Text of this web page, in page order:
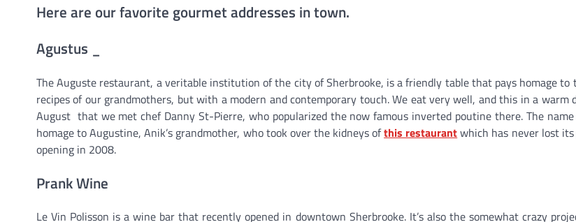
Here are our favorite gourmet addresses in town.
Agustus _
The Auguste restaurant, a veritable institution of the city of Sherbrooke, is a friendly table that pays homage to
recipes of our grandmothers, but with a modern and contemporary touch. We eat very well, and this in a warm
August that we met chef Danny St-Pierre, who popularized the now famous inverted poutine there. The
homage to Augustine, Anik’s grandmother, who took over the kidneys ofthis restaurantwhich has never lost
opening in 2008.
Prank Wine
Le Vin Polisson is a wine bar that recently opened in downtown Sherbrooke. It’s also the somewhat crazy